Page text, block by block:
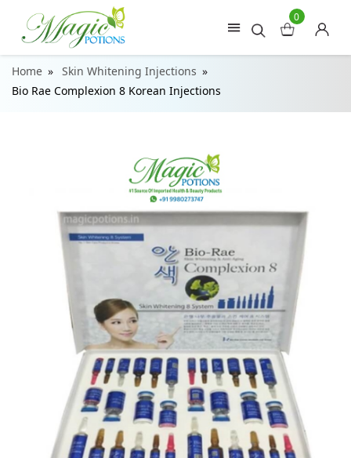
0
Home
Skin Whitening Injections
Bio Rae Complexion 8 Korean Injections